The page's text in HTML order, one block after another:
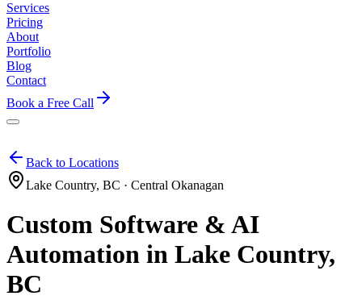
Services
Pricing
About
Portfolio
Blog
Contact
Book a Free Call
Back to Locations
Lake Country, BC · Central Okanagan
Custom Software & AI
Automation in Lake Country,
BC